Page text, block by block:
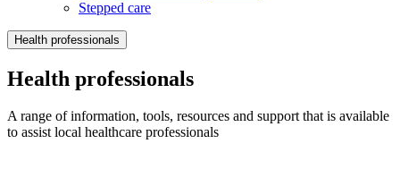
Stepped care
Health professionals
Health professionals
A range of information, tools, resources and support that is available
to assist local healthcare professionals